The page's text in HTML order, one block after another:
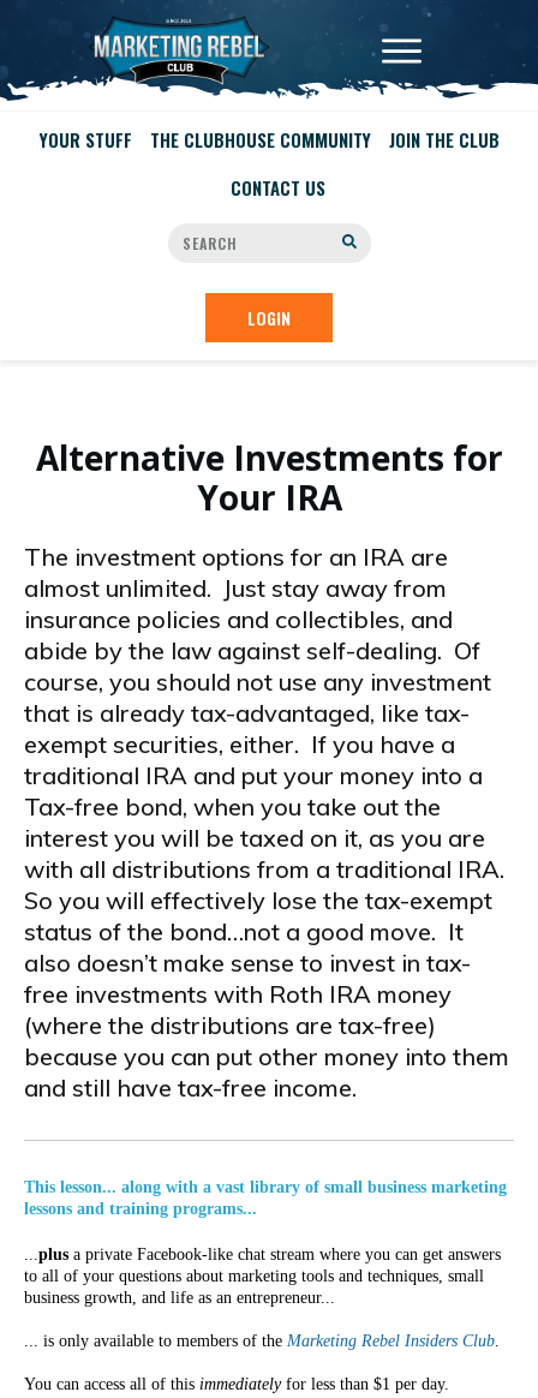
YOUR STUFF THE CLUBHOUSE COMMUNITY
JOIN THE CLUB
CONTACT US
LOGIN
Alternative Investments for
Your IRA
The investment options for an IRA are
almost unlimited. Just stay away from
insurance policies and collectibles, and
abide by the law against self-dealing. Of
course, you should not use any investment
that is already tax-advantaged, like tax-
exempt securities, either. If you have a
traditional IRA and put your money into a
Tax-free bond, when you take out the
interest you will be taxed on it, as you are
with all distributions from a traditional IRA.
So you will effectively lose the tax-exempt
status of the bond…not a good move. It
also doesn’t make sense to invest in tax-
free investments with Roth IRA money
(where the distributions are tax-free)
because you can put other money into them
and still have tax-free income.
This lesson... along with a vast library of small business marketing
lessons and training programs...
...plus a private Facebook-like chat stream where you can get answers
to all of your questions about marketing tools and techniques, small
business growth, and life as an entrepreneur...
... is only available to members of the Marketing Rebel Insiders Club.
You can access all of this immediatelyfor less than $1 per day.